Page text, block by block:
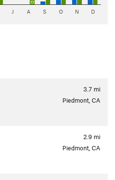
J A S O N D
3.7 mi
Piedmont, CA
2.9 mi
Piedmont, CA